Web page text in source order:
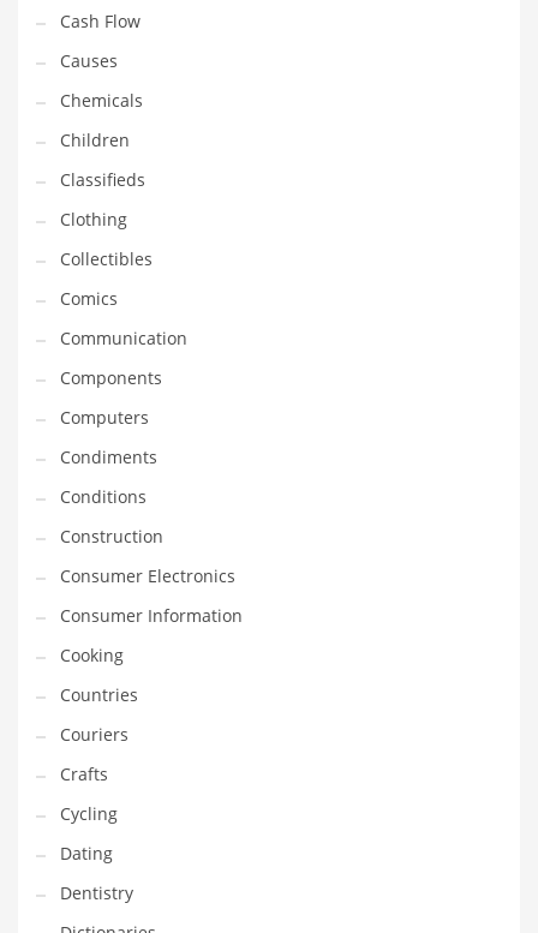
Electrical
Electronics
Employment
Energy
Energy and General Business
Energy and Related Markets
Entertainment
Environment
Environmental
Equestrian
Equipment
Ethnic
Export
Eyes
Family
Family Life
Family Life and General Business
Family Life and Other Innovative Markets
Family Life and Related Markets
Farm
Fashion
Financial Professional
Financial Professional and General Business
Cash Flow
Causes
Chemicals
Children
Classifieds
Clothing
Collectibles
Comics
Communication
Components
Computers
Condiments
Conditions
Construction
Consumer Electronics
Consumer Information
Cooking
Countries
Couriers
Crafts
Cycling
Dating
Dentistry